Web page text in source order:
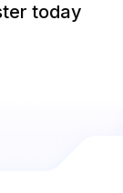
today